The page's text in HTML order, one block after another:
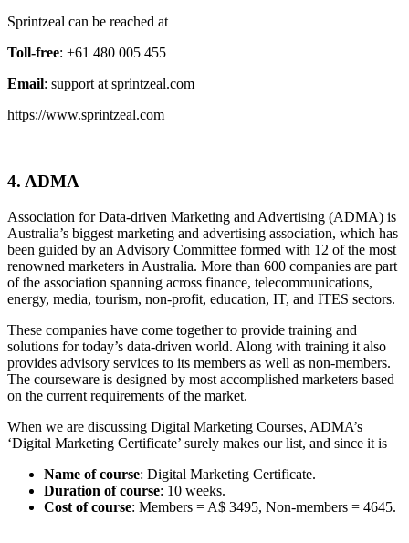
Sprintzeal can be reached at
Toll-free: +61 480 005 455
Email: support at sprintzeal.com
https://www.sprintzeal.com
4. ADMA
Association for Data-driven Marketing and Advertising (ADMA) is
Australia’s biggest marketing and advertising association, which has
been guided by an Advisory Committee formed with 12 of the most
renowned marketers in Australia. More than 600 companies are part
of the association spanning across finance, telecommunications,
energy, media, tourism, non-profit, education, IT, and ITES sectors.
These companies have come together to provide training and
solutions for today’s data-driven world. Along with training it also
provides advisory services to its members as well as non-members.
The courseware is designed by most accomplished marketers based
on the current requirements of the market.
When we are discussing Digital Marketing Courses, ADMA’s
‘Digital Marketing Certificate’ surely makes our list, and since it is
Name of course: Digital Marketing Certificate.
Duration of course: 10 weeks.
Cost of course: Members = A$ 3495, Non-members = 4645.